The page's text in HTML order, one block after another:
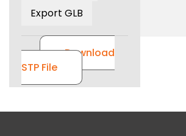
Export GLB
Download
STP File